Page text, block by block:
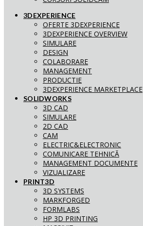
3DEXPERIENCE
OFERTE 3DEXPERIENCE
3DEXPERIENCE OVERVIEW
SIMULARE
DESIGN
COLABORARE
MANAGEMENT
PRODUCTIE
3DEXPERIENCE MARKETPLACE
SOLIDWORKS
3D CAD
SIMULARE
2D CAD
CAM
ELECTRIC&ELECTRONIC
COMUNICARE TEHNICĂ
MANAGEMENT DOCUMENTE
VIZUALIZARE
PRINT3D
3D SYSTEMS
MARKFORGED
FORMLABS
HP 3D PRINTING